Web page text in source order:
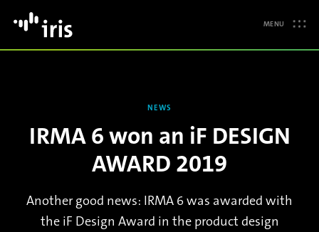
MENU
NEWS
IRMA 6 won an iF DESIGN
AWARD 2019
Another good news: IRMA 6 was awarded with
the iF Design Award in the product design